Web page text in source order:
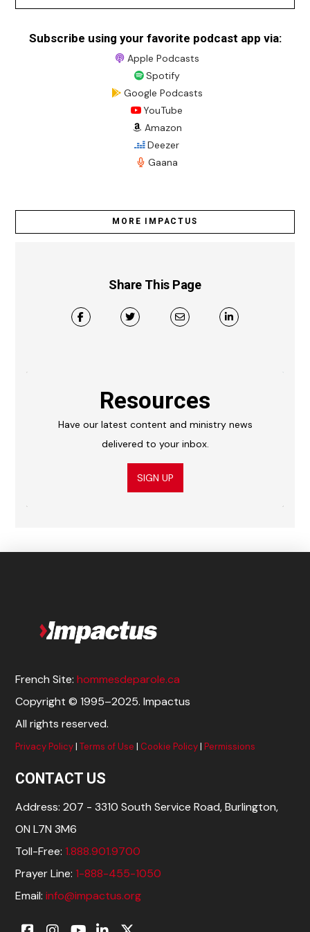
Subscribe using your favorite podcast app via:
Apple Podcasts
Spotify
Google Podcasts
YouTube
Amazon
Deezer
Gaana
MORE IMPACTUS
Share This Page
Resources
Have our latest content and ministry news
delivered to your inbox.
SIGN UP
French Site:hommesdeparole.ca
Copyright © 1995–2025. Impactus
All rights reserved.
Privacy Policy|Terms of Use | Cookie Policy|Permissions
CONTACT US
Address: 207 - 3310 South Service Road, Burlington,
ON L7N 3M6
Toll-Free:1.888.901.9700
Prayer Line:1-888-455-1050
Email:info@impactus.org